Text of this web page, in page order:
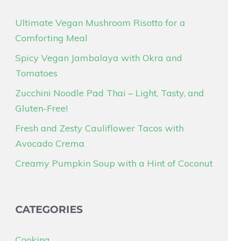
Ultimate Vegan Mushroom Risotto for a
Comforting Meal
Spicy Vegan Jambalaya with Okra and
Tomatoes
Zucchini Noodle Pad Thai – Light, Tasty, and
Gluten-Free!
Fresh and Zesty Cauliflower Tacos with
Avocado Crema
Creamy Pumpkin Soup with a Hint of Coconut
CATEGORIES